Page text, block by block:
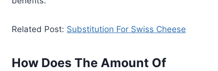
Related Post: Substitution For Swiss Cheese
How Does The Amount Of